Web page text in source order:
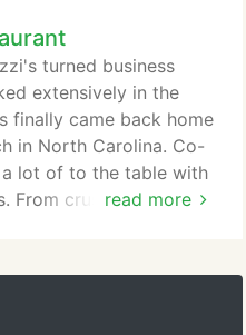
read more
turned business
extensively in the
finally came back home
in North Carolina. Co-
lot of to the table with
From crust to caramel,